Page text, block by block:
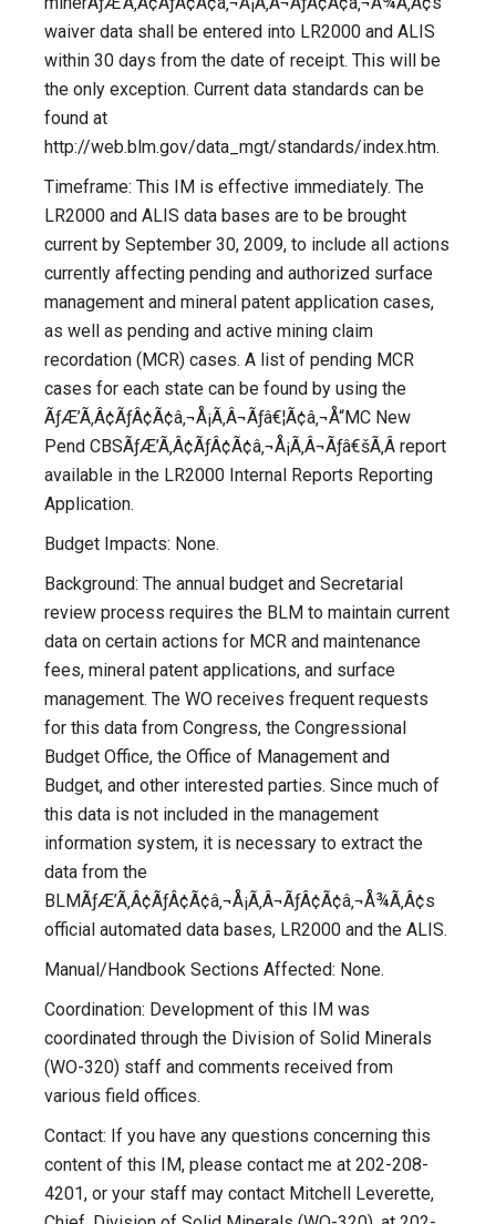
waiver data shall be entered into LR2000 and ALIS
within 30 days from the date of receipt. This will be
the only exception. Current data standards can be
found at
http://web.blm.gov/data_mgt/standards/index.htm.
Timeframe: This IM is effective immediately. The
LR2000 and ALIS data bases are to be brought
current by September 30, 2009, to include all actions
currently affecting pending and authorized surface
management and mineral patent application cases,
as well as pending and active mining claim
recordation (MCR) cases. A list of pending MCR
cases for each state can be found by using the
ÃƒÆ’Ã‚Â¢ÃƒÂ¢Ã¢â‚¬Å¡Ã‚Â¬Ãƒâ€¦Ã¢â‚¬Å“MC New
Pend CBSÃƒÆ’Ã‚Â¢ÃƒÂ¢Ã¢â‚¬Å¡Ã‚Â¬Ãƒâ€šÃ‚Â report
available in the LR2000 Internal Reports Reporting
Application.
Budget Impacts: None.
Background: The annual budget and Secretarial
review process requires the BLM to maintain current
data on certain actions for MCR and maintenance
fees, mineral patent applications, and surface
management. The WO receives frequent requests
for this data from Congress, the Congressional
Budget Office, the Office of Management and
Budget, and other interested parties. Since much of
this data is not included in the management
information system, it is necessary to extract the
data from the
BLMÃƒÆ’Ã‚Â¢ÃƒÂ¢Ã¢â‚¬Å¡Ã‚Â¬ÃƒÂ¢Ã¢â‚¬Å¾Ã‚Â¢s
official automated data bases, LR2000 and the ALIS.
Manual/Handbook Sections Affected: None.
Coordination: Development of this IM was
coordinated through the Division of Solid Minerals
(WO-320) staff and comments received from
various field offices.
Contact: If you have any questions concerning this
content of this IM, please contact me at 202-208-
4201, or your staff may contact Mitchell Leverette,